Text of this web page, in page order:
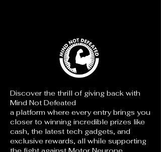
Discover the thrill of giving back with
Mind Not Defeated
a platform where every entry brings you
closer to winning incredible prizes like
cash, the latest tech gadgets, and
exclusive rewards, all while supporting